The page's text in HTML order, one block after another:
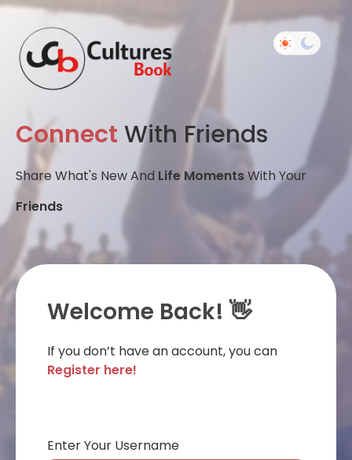
Connect With Friends
Share What's New And Life MomentsWith Your
Friends
Welcome Back! 👋
If you don’t have an account, you can
Register here!
Enter Your Username